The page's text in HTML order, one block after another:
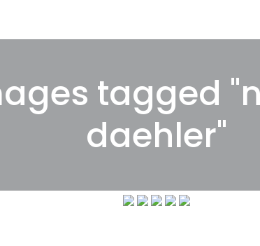
tagged
daehler"